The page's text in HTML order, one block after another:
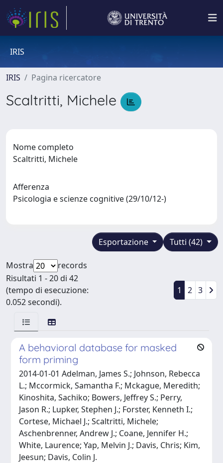
IRIS
IRIS Pagina ricercatore
Scaltritti, Michele
Nome completo
Scaltritti, Michele
Afferenza
Psicologia e scienze cognitive (29/10/12-)
Tutti (42)
Esportazione
Mostra
records
Risultati 1 - 20 di 42
(tempo di esecuzione:
0.052 secondi).
1 2 3
A behavioral database for masked
form priming
2014-01-01 Adelman, James S.; Johnson, Rebecca
L.; Mccormick, Samantha F.; Mckague, Meredith;
Kinoshita, Sachiko; Bowers, Jeffrey S.; Perry,
Jason R.; Lupker, Stephen J.; Forster, Kenneth I.;
Cortese, Michael J.; Scaltritti, Michele;
Aschenbrenner, Andrew J.; Coane, Jennifer H.;
White, Laurence; Yap, Melvin J.; Davis, Chris; Kim,
Jeesun; Davis, Colin J.